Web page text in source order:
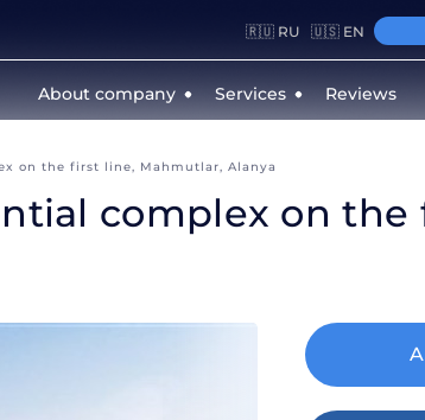
🇷🇺 RU 🇺🇸 EN
About company Services Reviews
on the first line, Mahmutlar, Alanya
complex on the